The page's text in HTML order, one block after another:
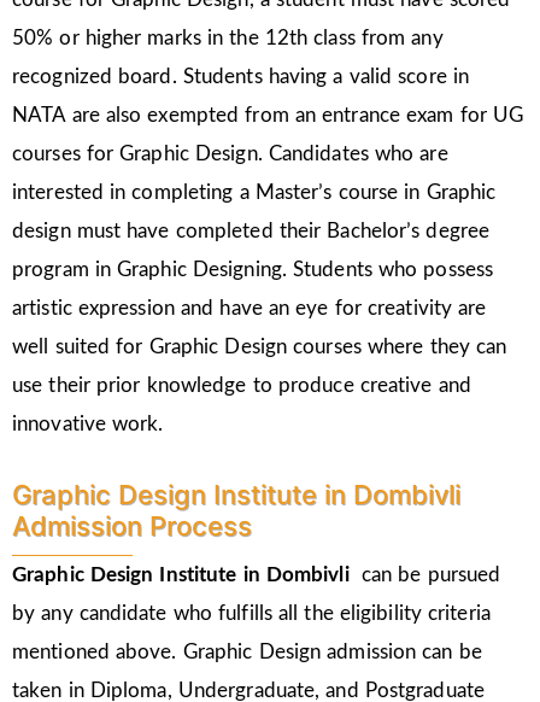
50% or higher marks in the 12th class from any
recognized board. Students having a valid score in
NATA are also exempted from an entrance exam for UG
courses for Graphic Design. Candidates who are
interested in completing a Master’s course in Graphic
design must have completed their Bachelor’s degree
program in Graphic Designing. Students who possess
artistic expression and have an eye for creativity are
well suited for Graphic Design courses where they can
use their prior knowledge to produce creative and
innovative work.
Graphic Design Institute in Dombivli
Admission Process
Graphic Design Institute in Dombivli can be pursued
by any candidate who fulfills all the eligibility criteria
mentioned above. Graphic Designadmission can be
taken in Diploma, Undergraduate, and Postgraduate